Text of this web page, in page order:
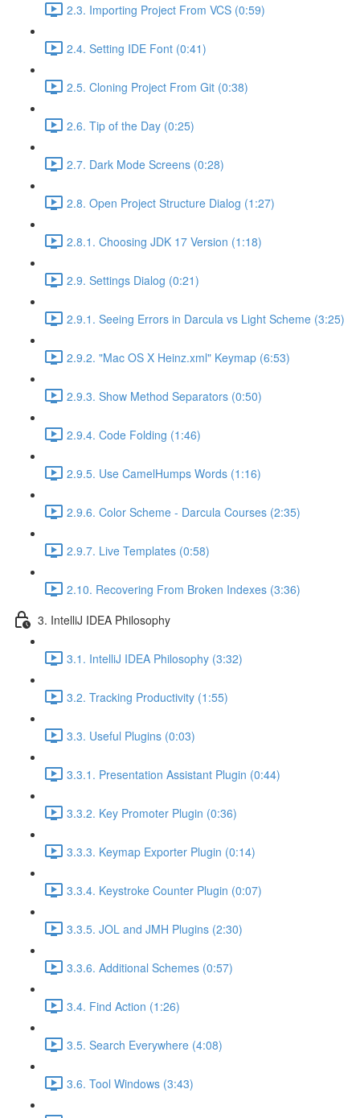
2.3. Importing Project From VCS (0:59)
2.4. Setting IDE Font (0:41)
2.5. Cloning Project From Git (0:38)
2.6. Tip of the Day (0:25)
2.7. Dark Mode Screens (0:28)
2.8. Open Project Structure Dialog (1:27)
2.8.1. Choosing JDK 17 Version (1:18)
2.9. Settings Dialog (0:21)
2.9.1. Seeing Errors in Darcula vs Light Scheme (3:25)
2.9.2. "Mac OS X Heinz.xml" Keymap (6:53)
2.9.3. Show Method Separators (0:50)
2.9.4. Code Folding (1:46)
2.9.5. Use CamelHumps Words (1:16)
2.9.6. Color Scheme - Darcula Courses (2:35)
2.9.7. Live Templates (0:58)
2.10. Recovering From Broken Indexes (3:36)
3. IntelliJ IDEA Philosophy
3.1. IntelliJ IDEA Philosophy (3:32)
3.2. Tracking Productivity (1:55)
3.3. Useful Plugins (0:03)
3.3.1. Presentation Assistant Plugin (0:44)
3.3.2. Key Promoter Plugin (0:36)
3.3.3. Keymap Exporter Plugin (0:14)
3.3.4. Keystroke Counter Plugin (0:07)
3.3.5. JOL and JMH Plugins (2:30)
3.3.6. Additional Schemes (0:57)
3.4. Find Action (1:26)
3.5. Search Everywhere (4:08)
3.6. Tool Windows (3:43)